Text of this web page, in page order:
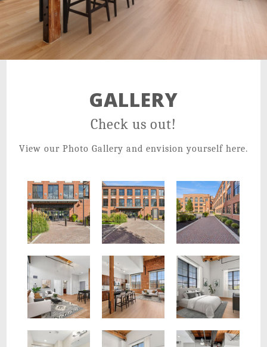
GALLERY
Check us out!
View our Photo Gallery and envision yourself here.
Voke Lofts is a Unique and Pristine Setting for Your Life Enjoy gorgeous details and cobblestone walkways Voke Lofts is a gem in the heart of downtown Worcester
Our Light filled lobby welcomes you home
21 Salisbury St,
Worcester, MA 01609